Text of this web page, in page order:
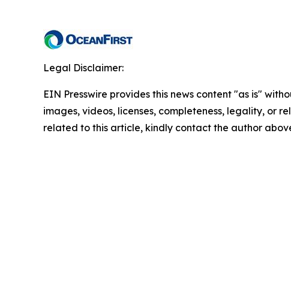
Legal Disclaimer:
EIN Presswire provides this news content "as is"
images, videos, licenses, completeness, legality, or
related to this article, kindly contact the author